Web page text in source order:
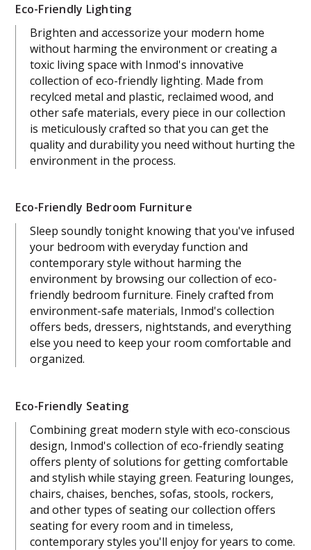
Eco-Friendly Lighting
Brighten and accessorize your modern home
without harming the environment or creating a
toxic living space with Inmod's innovative
collection of eco-friendly lighting. Made from
recylced metal and plastic, reclaimed wood, and
other safe materials, every piece in our collection
is meticulously crafted so that you can get the
quality and durability you need without hurting the
environment in the process.
Eco-Friendly Bedroom Furniture
Sleep soundly tonight knowing that you've infused
your bedroom with everyday function and
contemporary style without harming the
environment by browsing our collection of eco-
friendly bedroom furniture. Finely crafted from
environment-safe materials, Inmod's collection
offers beds, dressers, nightstands, and everything
else you need to keep your room comfortable and
organized.
Eco-Friendly Seating
Combining great modern style with eco-conscious
design, Inmod's collection of eco-friendly seating
offers plenty of solutions for getting comfortable
and stylish while staying green. Featuring lounges,
chairs, chaises, benches, sofas, stools, rockers,
and other types of seating our collection offers
seating for every room and in timeless,
contemporary styles you'll enjoy for years to come.